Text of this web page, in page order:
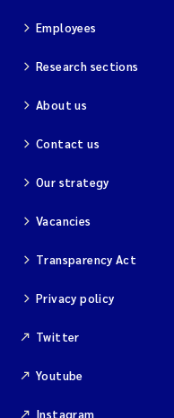
Employees
Research sections
About us
Contact us
Our strategy
Vacancies
Transparency Act
Privacy policy
Twitter
Youtube
Instagram